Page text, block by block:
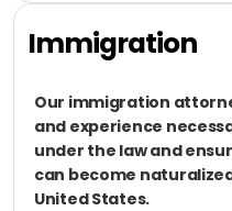
Immigration
Our immigration
and experience
under the law and
can become
United States.